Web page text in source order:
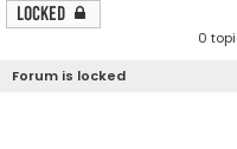
Locked
0
Forum is locked